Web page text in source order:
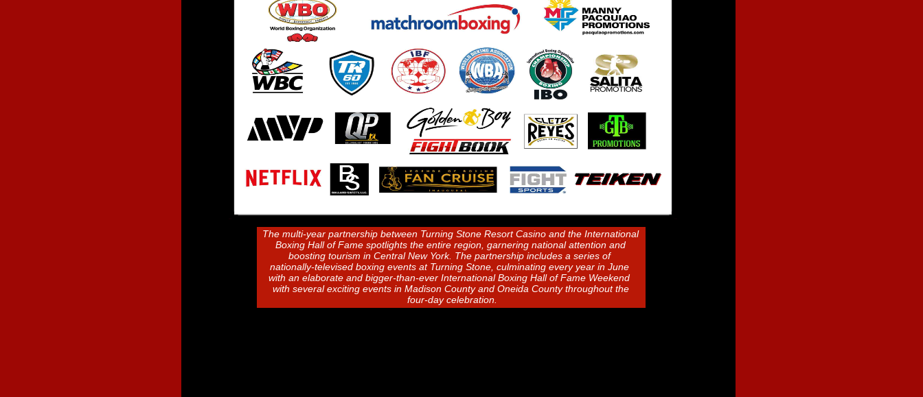
The multi-year partnership between Turning Stone Resort Casino and the International
Boxing Hall of Fame spotlights the entire region, garnering national attention and
boosting tourism in Central New York. The partnership includes a series of
nationally-televised boxing events at Turning Stone, culminating every year in June
with an elaborate and bigger-than-ever International Boxing Hall of Fame Weekend
with several exciting events in Madison County and Oneida County throughout the
four-day celebration.